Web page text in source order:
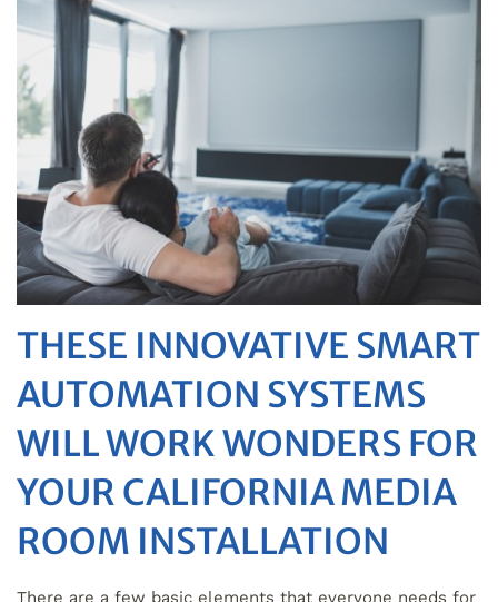
THESE INNOVATIVE SMART
AUTOMATION SYSTEMS
WILL WORK WONDERS FOR
YOUR CALIFORNIA MEDIA
ROOM INSTALLATION
There are a few basic elements that everyone needs for